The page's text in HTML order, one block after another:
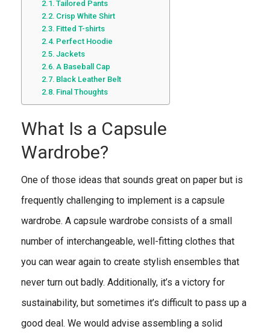
Tailored Pants
Crisp White Shirt
Fitted T-shirts
Perfect Hoodie
Jackets
A Baseball Cap
Black Leather Belt
Final Thoughts
What Is a Capsule
Wardrobe?
One of those ideas that sounds great on paper but is
frequently challenging to implement is a capsule
wardrobe. A capsule wardrobe consists of a small
number of interchangeable, well-fitting clothes that
you can wear again to create stylish ensembles that
never turn out badly. Additionally, it’s a victory for
sustainability, but sometimes it’s difficult to pass up a
good deal. We would advise assembling a solid